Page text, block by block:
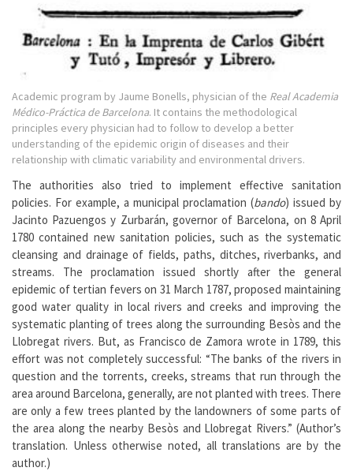
Academic program by Jaume Bonells, physician of the Real Academia
Médico-Práctica de Barcelona. It contains the methodological
principles every physician had to follow to develop a better
understanding of the epidemic origin of diseases and their
relationship with climatic variability and environmental drivers.
The authorities also tried to implement effective sanitation
policies. For example, a municipal proclamation (bando) issued by
Jacinto Pazuengos y Zurbarán, governor of Barcelona, on 8 April
1780 contained new sanitation policies, such as the systematic
cleansing and drainage of fields, paths, ditches, riverbanks, and
streams. The proclamation issued shortly after the general
epidemic of tertian fevers on 31 March 1787, proposed maintaining
good water quality in local rivers and creeks and improving the
systematic planting of trees along the surrounding Besòs and the
Llobregat rivers. But, as Francisco de Zamora wrote in 1789, this
effort was not completely successful: “The banks of the rivers in
question and the torrents, creeks, streams that run through the
area around Barcelona, generally, are not planted with trees. There
are only a few trees planted by the landowners of some parts of
the area along the nearby Besòs and Llobregat Rivers.” (Author’s
translation. Unless otherwise noted, all translations are by the
author.)